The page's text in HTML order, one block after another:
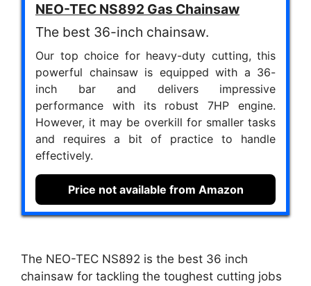
NEO-TEC NS892 Gas Chainsaw
The best 36-inch chainsaw.
Our top choice for heavy-duty cutting, this
powerful chainsaw is equipped with a 36-
inch bar and delivers impressive
performance with its robust 7HP engine.
However, it may be overkill for smaller tasks
and requires a bit of practice to handle
effectively.
Price not available from Amazon
The NEO-TEC NS892 is the best 36 inch
chainsaw for tackling the toughest cutting jobs